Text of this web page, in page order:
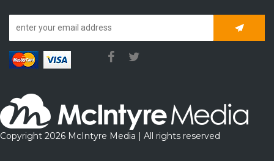
Copyright 2026 McIntyre Media | All rights reserved